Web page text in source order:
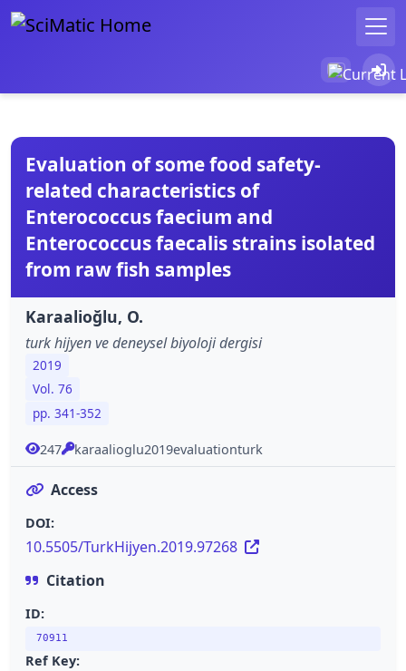
Evaluation of some food safety-
related characteristics of
Enterococcus faecium and
Enterococcus faecalis strains isolated
from raw fish samples
Karaalioğlu, O.
turk hijyen ve deneysel biyoloji dergisi
2019
Vol. 76
pp. 341-352
247 karaalioglu2019evaluationturk
Access
DOI:
10.5505/TurkHijyen.2019.97268
Citation
ID:
70911
Ref Key: